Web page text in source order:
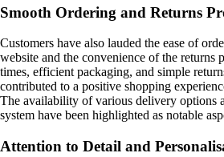
Smooth Ordering and Returns
Customers have also lauded the ease of
website and the convenience of the returns
times, efficient packaging, and simple
contributed to a positive shopping
The availability of various delivery options
system have been highlighted as notable
Attention to Detail and